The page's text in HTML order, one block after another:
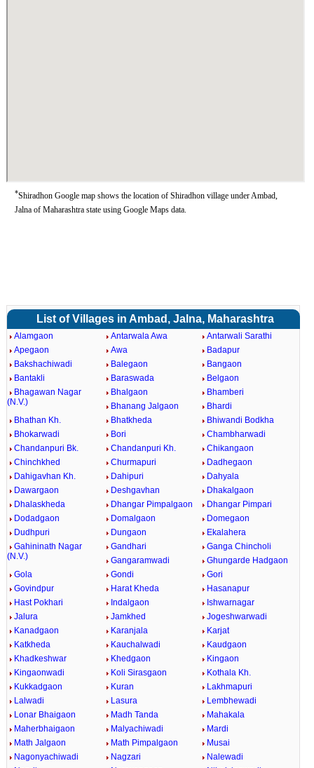
*Shiradhon Google map shows the location of Shiradhon village under Ambad,
Jalna of Maharashtra state using Google Maps data.
List of Villages in Ambad, Jalna, Maharashtra
Alamgaon Antarwala Awa
Antarwali Sarathi
Apegaon
Awa
Badapur
Bakshachiwadi
Balegaon
Bangaon
Bantakli
Baraswada
Belgaon
Bhagawan Nagar
(N.V.)
Bhalgaon
Bhamberi
Bhanang Jalgaon
Bhardi
Bhathan Kh.
Bhatkheda
Bhiwandi Bodkha
Bhokarwadi
Bori
Chambharwadi
Chandanpuri Bk.
Chandanpuri Kh.
Chikangaon
Chinchkhed
Churmapuri
Dadhegaon
Dahigavhan Kh.
Dahipuri
Dahyala
Dawargaon
Deshgavhan
Dhakalgaon
Dhalaskheda
Dhangar Pimpalgaon
Dhangar Pimpari
Dodadgaon
Domalgaon
Domegaon
Dudhpuri
Dungaon
Ekalahera
Gahininath Nagar
(N.V.)
Gandhari
Ganga Chincholi
Gangaramwadi
Ghungarde Hadgaon
Gola
Gondi
Gori
Govindpur
Harat Kheda
Hasanapur
Hast Pokhari
Indalgaon
Ishwarnagar
Jalura
Jamkhed
Jogeshwarwadi
Kanadgaon
Karanjala
Karjat
Katkheda
Kauchalwadi
Kaudgaon
Khadkeshwar
Khedgaon
Kingaon
Kingaonwadi
Koli Sirasgaon
Kothala Kh.
Kukkadgaon
Kuran
Lakhmapuri
Lalwadi
Lasura
Lembhewadi
Lonar Bhaigaon
Madh Tanda
Mahakala
Maherbhaigaon
Malyachiwadi
Mardi
Math Jalgaon
Math Pimpalgaon
Musai
Nagonyachiwadi
Nagzari
Nalewadi